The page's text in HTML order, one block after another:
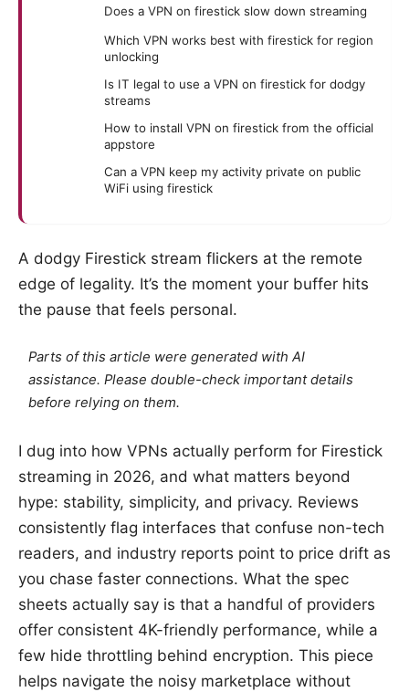
Does a VPN on firestick slow down streaming
Which VPN works best with firestick for region
unlocking
Is IT legal to use a VPN on firestick for dodgy
streams
How to install VPN on firestick from the official
appstore
Can a VPN keep my activity private on public
WiFi using firestick
A dodgy Firestick stream flickers at the remote
edge of legality. It’s the moment your buffer hits
the pause that feels personal.
Parts of this article were generated with AI
assistance. Please double-check important details
before relying on them.
I dug into how VPNs actually perform for Firestick
streaming in 2026, and what matters beyond
hype: stability, simplicity, and privacy. Reviews
consistently flag interfaces that confuse non-tech
readers, and industry reports point to price drift as
you chase faster connections. What the spec
sheets actually say is that a handful of providers
offer consistent 4K-friendly performance, while a
few hide throttling behind encryption. This piece
helps navigate the noisy marketplace without